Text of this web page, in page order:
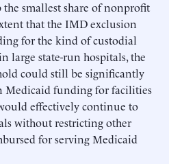
smallest share of nonprofit
that the IMD exclusion
for the kind of custodial
large state-run hospitals, the
could still be significantly
Medicaid funding for facilities
effectively continue to
without restricting other
for serving Medicaid